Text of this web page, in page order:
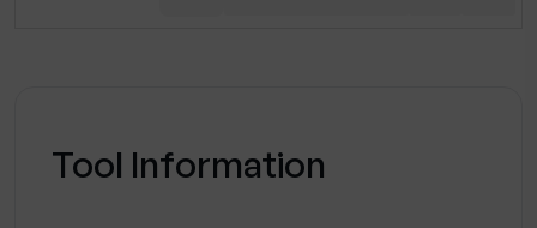
Tool Information